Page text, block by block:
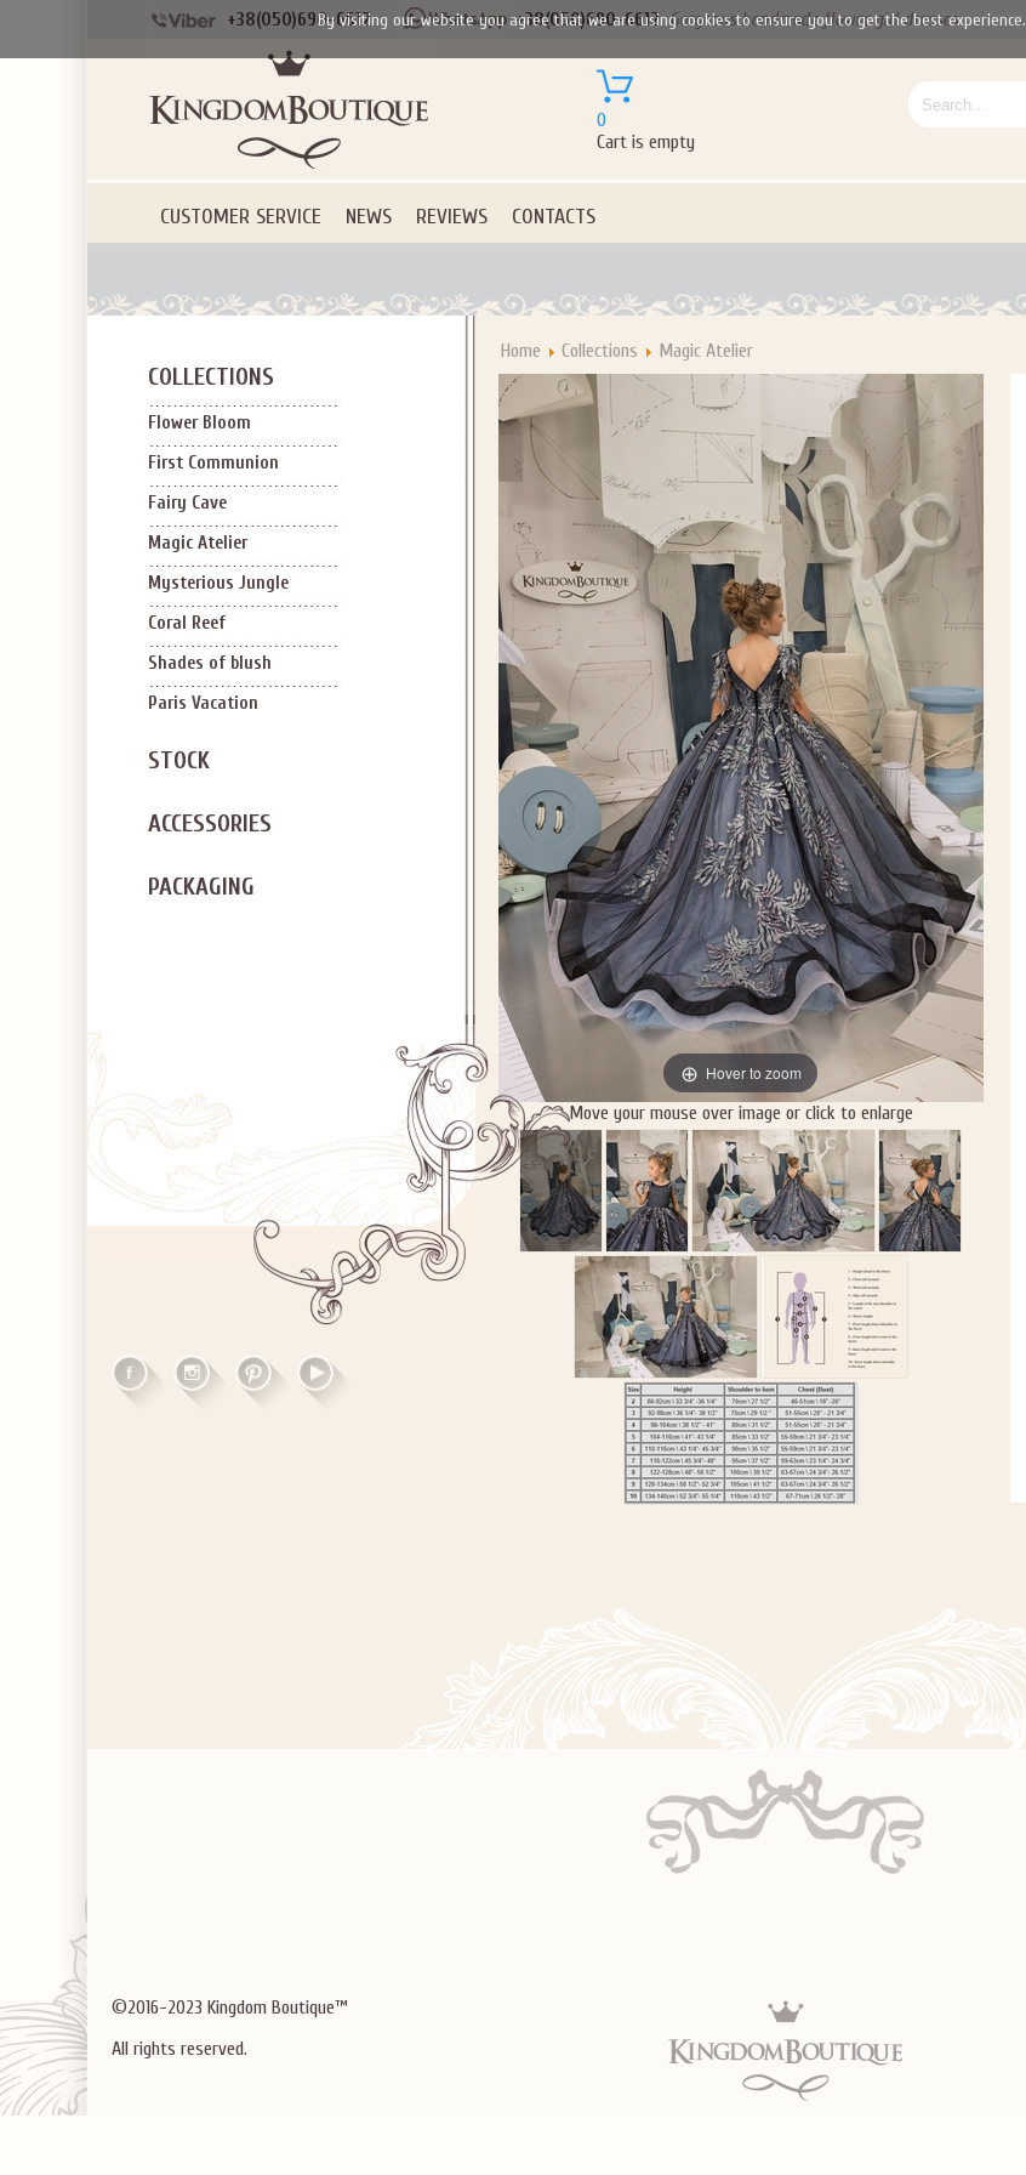
+38(050)690-6612 +38(050)690-6612 Gorgeous handmade flower girl dresses
0
Cart is empty
CUSTOMER SERVICE NEWS REVIEWS CONTACTS
COLLECTIONS
Flower Bloom
First Communion
Fairy Cave
Magic Atelier
Mysterious Jungle
Coral Reef
Shades of blush
Paris Vacation
STOCK
ACCESSORIES
PACKAGING
Home Collections Magic Atelier
Hover to zoom
Move your mouse over image or click to enlarge
©2016-2023 Kingdom Boutique™
All rights reserved.
By visiting our website you agree that we are using cookies to ensure you to get the best experience.